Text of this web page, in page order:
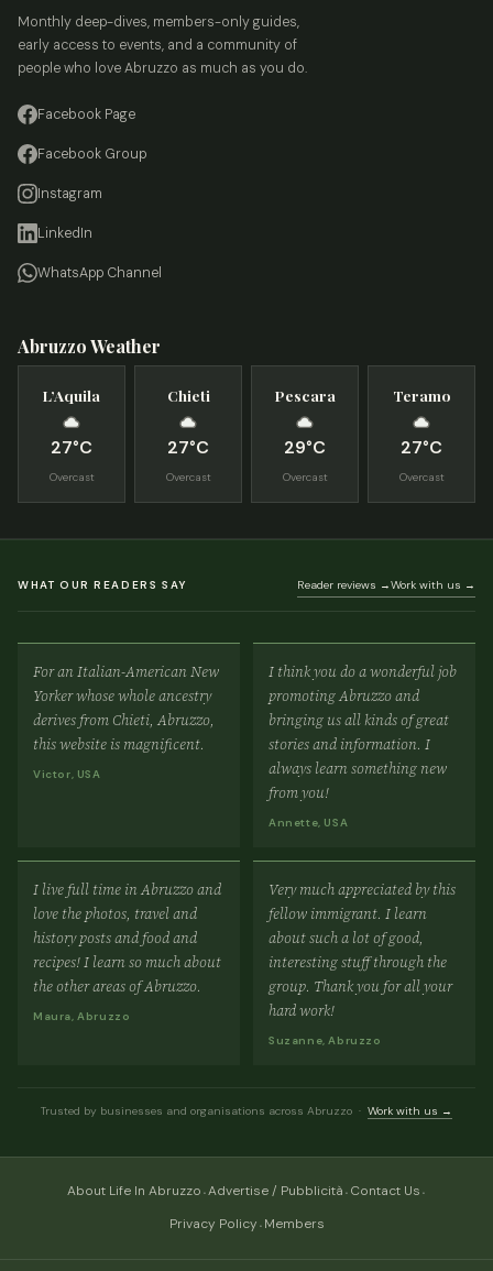
Monthly deep-dives, members-only guides,
early access to events, and a community of
people who love Abruzzo as much as you do.
Facebook Page
Facebook Group
Instagram
LinkedIn
WhatsApp Channel
Abruzzo Weather
L’Aquila
27°C
Overcast
Chieti
27°C
Overcast
Pescara
29°C
Overcast
Teramo
27°C
Overcast
WHAT OUR READERS SAY Reader reviews →Work with us →
For an Italian-American New
Yorker whose whole ancestry
derives from Chieti, Abruzzo,
this website is magnificent.
Victor, USA
I think you do a wonderful job
promoting Abruzzo and
bringing us all kinds of great
stories and information. I
always learn something new
from you!
Annette, USA
I live full time in Abruzzo and
love the photos, travel and
history posts and food and
recipes! I learn so much about
the other areas of Abruzzo.
Maura, Abruzzo
Very much appreciated by this
fellow immigrant. I learn
about such a lot of good,
interesting stuff through the
group. Thank you for all your
hard work!
Suzanne, Abruzzo
Trusted by businesses and organisations across Abruzzo · Work with us →
About Life In Abruzzo·Advertise / Pubblicità·Contact Us·
Privacy Policy·Members